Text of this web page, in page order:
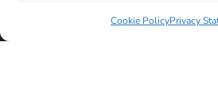
Cookie PolicyPrivacy